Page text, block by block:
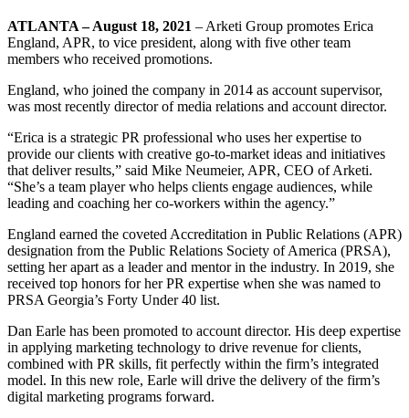
ATLANTA – August 18, 2021 – Arketi Group promotes Erica
England, APR, to vice president, along with five other team
members who received promotions.
England, who joined the company in 2014 as account supervisor,
was most recently director of media relations and account director.
“Erica is a strategic PR professional who uses her expertise to
provide our clients with creative go-to-market ideas and initiatives
that deliver results,” said Mike Neumeier, APR, CEO of Arketi.
“She’s a team player who helps clients engage audiences, while
leading and coaching her co-workers within the agency.”
England earned the coveted Accreditation in Public Relations (APR)
designation from the Public Relations Society of America (PRSA),
setting her apart as a leader and mentor in the industry. In 2019, she
received top honors for her PR expertise when she was named to
PRSA Georgia’s Forty Under 40 list.
Dan Earle has been promoted to account director. His deep expertise
in applying marketing technology to drive revenue for clients,
combined with PR skills, fit perfectly within the firm’s integrated
model. In this new role, Earle will drive the delivery of the firm’s
digital marketing programs forward.